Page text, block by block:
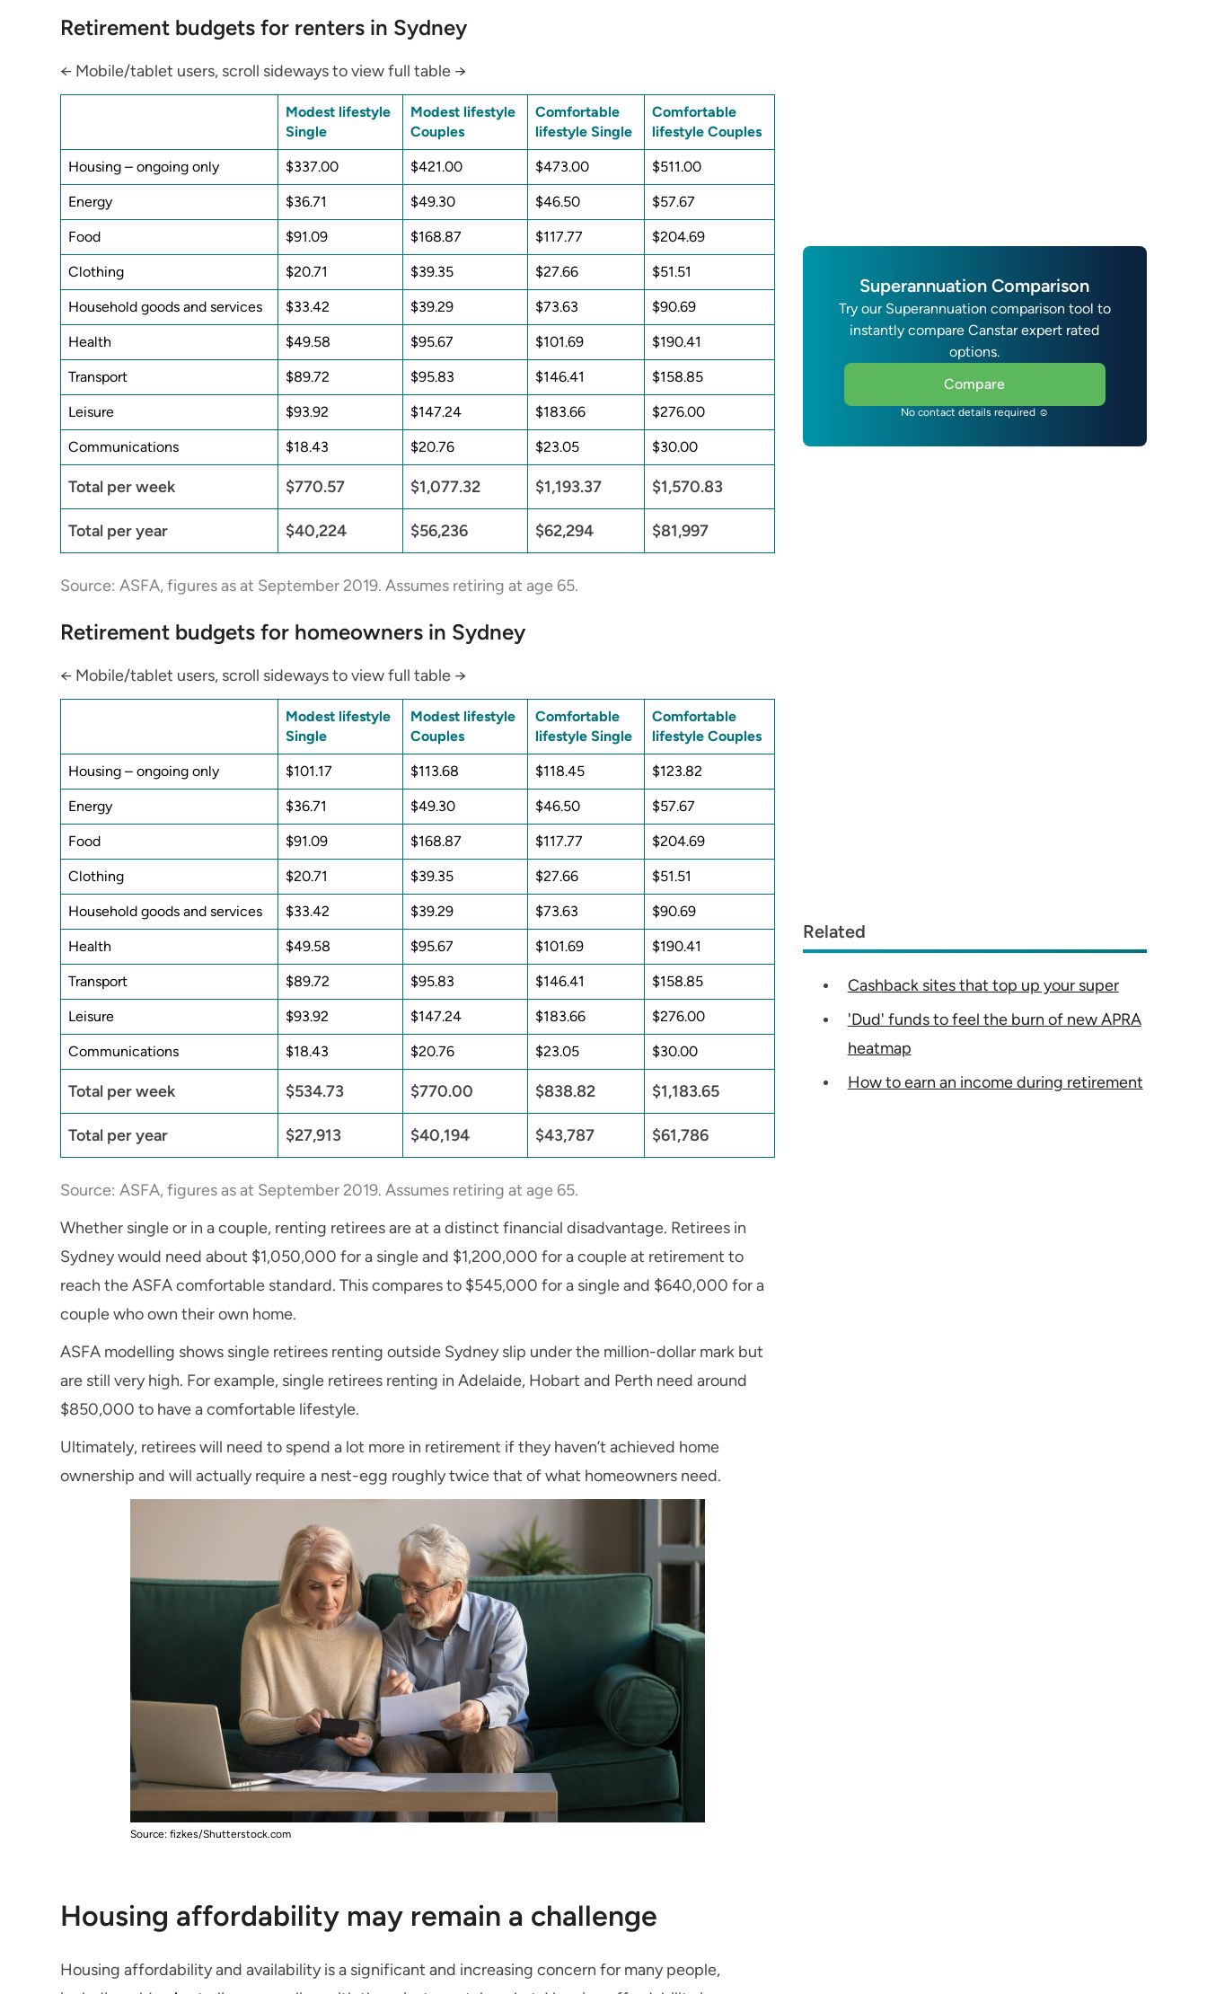
Retirement budgets for renters in Sydney
← Mobile/tablet users, scroll sideways to view full table →
Modest lifestyle
Single
Modest lifestyle
Couples
Comfortable
lifestyle Single
Comfortable
lifestyle Couples
Housing – ongoing only $337.00 $421.00 $473.00 $511.00
Energy $36.71 $49.30 $46.50 $57.67
Food $91.09 $168.87 $117.77 $204.69
Clothing $20.71 $39.35 $27.66 $51.51
Household goods and services $33.42 $39.29 $73.63 $90.69
Health $49.58 $95.67 $101.69 $190.41
Transport $89.72 $95.83 $146.41 $158.85
Leisure $93.92 $147.24 $183.66 $276.00
Communications $18.43 $20.76 $23.05 $30.00
Total per week $770.57 $1,077.32 $1,193.37 $1,570.83
Total per year $40,224 $56,236 $62,294 $81,997
Source: ASFA, figures as at September 2019. Assumes retiring at age 65.
Retirement budgets for homeowners in Sydney
← Mobile/tablet users, scroll sideways to view full table →
Modest lifestyle
Single
Modest lifestyle
Couples
Comfortable
lifestyle Single
Comfortable
lifestyle Couples
Housing – ongoing only $101.17 $113.68 $118.45 $123.82
Energy $36.71 $49.30 $46.50 $57.67
Food $91.09 $168.87 $117.77 $204.69
Clothing $20.71 $39.35 $27.66 $51.51
Household goods and services $33.42 $39.29 $73.63 $90.69
Health $49.58 $95.67 $101.69 $190.41
Transport $89.72 $95.83 $146.41 $158.85
Leisure $93.92 $147.24 $183.66 $276.00
Communications $18.43 $20.76 $23.05 $30.00
Total per week $534.73 $770.00 $838.82 $1,183.65
Total per year $27,913 $40,194 $43,787 $61,786
Source: ASFA, figures as at September 2019. Assumes retiring at age 65.
Whether single or in a couple, renting retirees are at a distinct financial disadvantage. Retirees in
Sydney would need about $1,050,000 for a single and $1,200,000 for a couple at retirement to
reach the ASFA comfortable standard. This compares to $545,000 for a single and $640,000 for a
couple who own their own home.
ASFA modelling shows single retirees renting outside Sydney slip under the million-dollar mark but
are still very high. For example, single retirees renting in Adelaide, Hobart and Perth need around
$850,000 to have a comfortable lifestyle.
Ultimately, retirees will need to spend a lot more in retirement if they haven’t achieved home
ownership and will actually require a nest-egg roughly twice that of what homeowners need.
Source: fizkes/Shutterstock.com
Housing affordability may remain a challenge
Housing affordability and availability is a significant and increasing concern for many people,
Superannuation Comparison
Try our Superannuation comparison tool to
instantly compare Canstar expert rated
options.
Compare
No contact details required ☺
Related
Cashback sites that top up your super
'Dud' funds to feel the burn of new APRA
heatmap
How to earn an income during retirement